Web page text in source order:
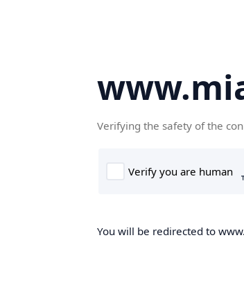
Verifying the safety of the
You will be redirected to